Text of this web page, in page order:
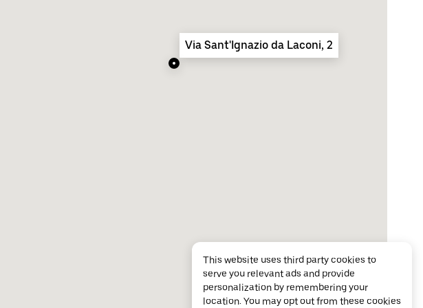
Via Sant'Ignazio da Laconi, 2
This website uses third party cookies to
serve you relevant ads and provide
personalization by remembering your
location. You may opt out from these cookies